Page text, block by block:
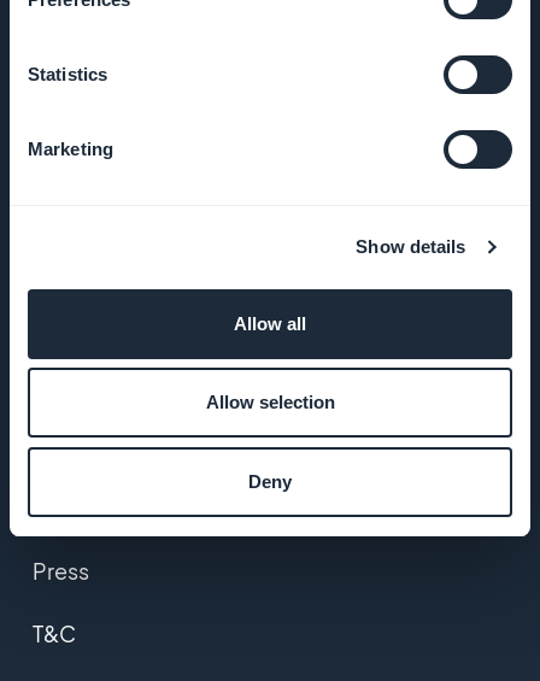
Statistics
Marketing
Show details
Allow all
Allow selection
Deny
COMPANY
About Us
Studio
Jobs
Press
T&C